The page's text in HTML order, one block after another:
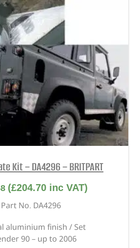
Kit – DA4296 – BRITPART
(£204.70 inc VAT)
Part No. DA4296
aluminium finish / Set
90 – up to 2006